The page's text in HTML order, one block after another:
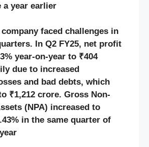
a year earlier
company faced challenges in
In Q2 FY25, net profit
year-on-year to ₹404
due to increased
and bad debts, which
₹1,212 crore. Gross Non-
(NPA) increased to
in the same quarter of